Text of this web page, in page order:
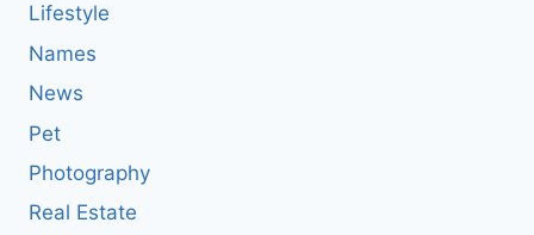
Lifestyle
Names
News
Pet
Photography
Real Estate